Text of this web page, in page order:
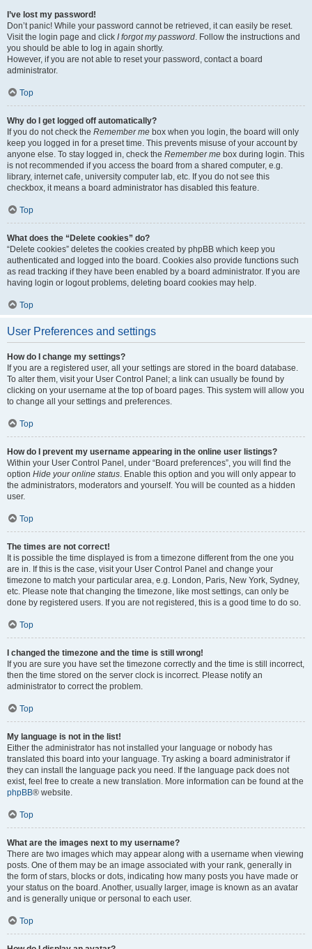
I’ve lost my password!
Don’t panic! While your password cannot be retrieved, it can easily be reset.
Visit the login page and click I forgot my password. Follow the instructions and
you should be able to log in again shortly.
However, if you are not able to reset your password, contact a board
administrator.
Top
Why do I get logged off automatically?
If you do not check the Remember me box when you login, the board will only
keep you logged in for a preset time. This prevents misuse of your account by
anyone else. To stay logged in, check the Remember me box during login. This
is not recommended if you access the board from a shared computer, e.g.
library, internet cafe, university computer lab, etc. If you do not see this
checkbox, it means a board administrator has disabled this feature.
Top
What does the “Delete cookies” do?
“Delete cookies” deletes the cookies created by phpBB which keep you
authenticated and logged into the board. Cookies also provide functions such
as read tracking if they have been enabled by a board administrator. If you are
having login or logout problems, deleting board cookies may help.
Top
User Preferences and settings
How do I change my settings?
If you are a registered user, all your settings are stored in the board database.
To alter them, visit your User Control Panel; a link can usually be found by
clicking on your username at the top of board pages. This system will allow you
to change all your settings and preferences.
Top
How do I prevent my username appearing in the online user listings?
Within your User Control Panel, under “Board preferences”, you will find the
option Hide your online status. Enable this option and you will only appear to
the administrators, moderators and yourself. You will be counted as a hidden
user.
Top
The times are not correct!
It is possible the time displayed is from a timezone different from the one you
are in. If this is the case, visit your User Control Panel and change your
timezone to match your particular area, e.g. London, Paris, New York, Sydney,
etc. Please note that changing the timezone, like most settings, can only be
done by registered users. If you are not registered, this is a good time to do so.
Top
I changed the timezone and the time is still wrong!
If you are sure you have set the timezone correctly and the time is still incorrect,
then the time stored on the server clock is incorrect. Please notify an
administrator to correct the problem.
Top
My language is not in the list!
Either the administrator has not installed your language or nobody has
translated this board into your language. Try asking a board administrator if
they can install the language pack you need. If the language pack does not
exist, feel free to create a new translation. More information can be found at the
phpBB® website.
Top
What are the images next to my username?
There are two images which may appear along with a username when viewing
posts. One of them may be an image associated with your rank, generally in
the form of stars, blocks or dots, indicating how many posts you have made or
your status on the board. Another, usually larger, image is known as an avatar
and is generally unique or personal to each user.
Top